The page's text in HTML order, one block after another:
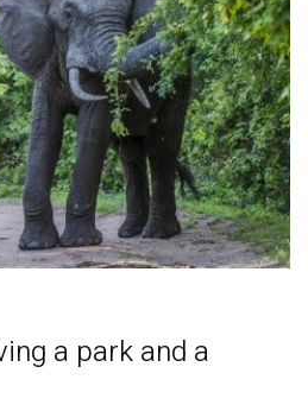
a park and a